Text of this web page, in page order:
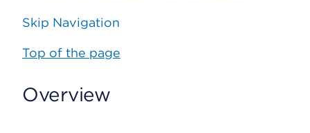
Skip Navigation
Top of the page
Overview